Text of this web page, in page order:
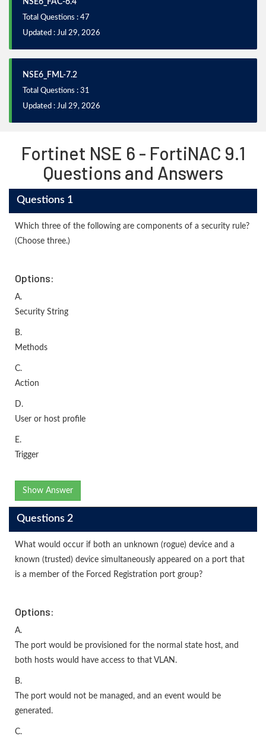
Total Questions : 47
Updated : Jul 29, 2026
NSE6_FML-7.2
Total Questions : 31
Updated : Jul 29, 2026
Fortinet NSE 6 - FortiNAC 9.1
Questions and Answers
Questions 1
Which three of the following are components of a security rule?
(Choose three.)
Options:
A.
Security String
B.
Methods
C.
Action
D.
User or host profile
E.
Trigger
Show Answer
Questions 2
What would occur if both an unknown (rogue) device and a
known (trusted) device simultaneously appeared on a port that
is a member of the Forced Registration port group?
Options:
A.
The port would be provisioned for the normal state host, and
both hosts would have access to that VLAN.
B.
The port would not be managed, and an event would be
generated.
C.